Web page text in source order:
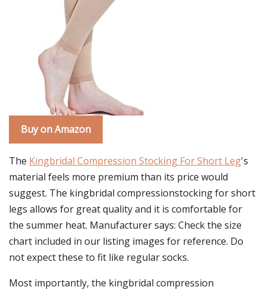
Buy on Amazon
The Kingbridal Compression Stocking For Short Leg's
material feels more premium than its price would
suggest. The kingbridal compressionstocking for short
legs allows for great quality and it is comfortable for
the summer heat. Manufacturer says: Check the size
chart included in our listing images for reference. Do
not expect these to fit like regular socks.
Most importantly, the kingbridal compression